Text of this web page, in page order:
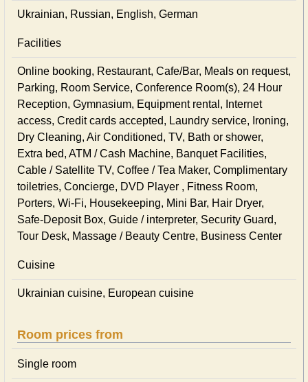
Ukrainian, Russian, English, German
Facilities
Online booking, Restaurant, Cafe/Bar, Meals on request,
Parking, Room Service, Conference Room(s), 24 Hour
Reception, Gymnasium, Equipment rental, Internet
access, Credit cards accepted, Laundry service, Ironing,
Dry Cleaning, Air Conditioned, TV, Bath or shower,
Extra bed, ATM / Cash Machine, Banquet Facilities,
Cable / Satellite TV, Coffee / Tea Maker, Complimentary
toiletries, Concierge, DVD Player , Fitness Room,
Porters, Wi-Fi, Housekeeping, Mini Bar, Hair Dryer,
Safe-Deposit Box, Guide / interpreter, Security Guard,
Tour Desk, Massage / Beauty Centre, Business Center
Cuisine
Ukrainian сuisine, European сuisine
Room prices from
Single room